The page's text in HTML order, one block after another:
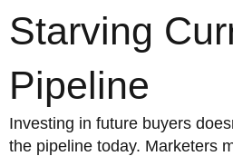
Starving
Pipeline
Investing in future buyers
the pipeline today. Marketers